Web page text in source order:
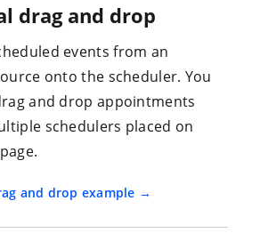
drag and drop
events from an
onto the scheduler. You
and drop appointments
schedulers placed on
and drop example